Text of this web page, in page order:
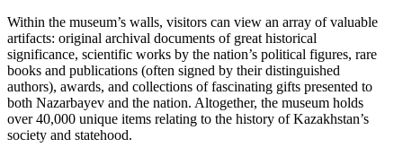
Within the museum’s walls, visitors can view an array of valuable
artifacts: original archival documents of great historical
significance, scientific works by the nation’s political figures, rare
books and publications (often signed by their distinguished
authors), awards, and collections of fascinating gifts presented to
both Nazarbayev and the nation. Altogether, the museum holds
over 40,000 unique items relating to the history of Kazakhstan’s
society and statehood.